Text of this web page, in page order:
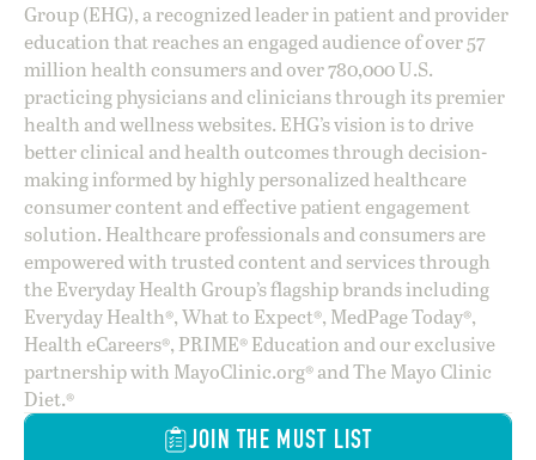
Group (EHG), a recognized leader in patient and provider
education that reaches an engaged audience of over 57
million health consumers and over 780,000 U.S.
practicing physicians and clinicians through its premier
health and wellness websites. EHG’s vision is to drive
better clinical and health outcomes through decision-
making informed by highly personalized healthcare
consumer content and effective patient engagement
solution. Healthcare professionals and consumers are
empowered with trusted content and services through
the Everyday Health Group’s flagship brands including
Everyday Health®, What to Expect®, MedPage Today®,
Health eCareers®, PRIME® Education and our exclusive
partnership with MayoClinic.org® and The Mayo Clinic
Diet.®
JOIN THE MUST LIST